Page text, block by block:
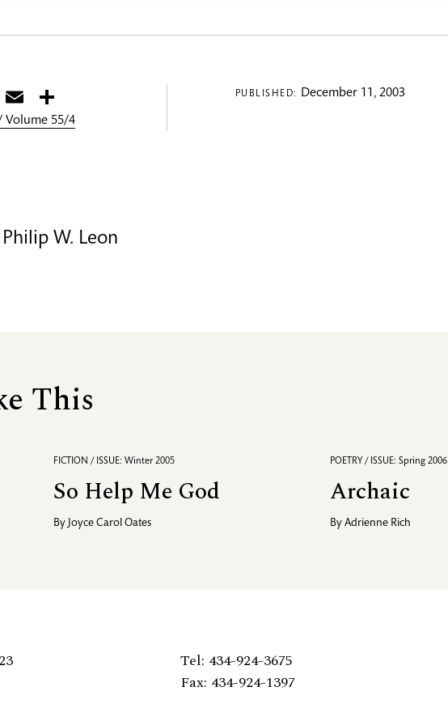
Facebook
Email
Volume 55/4
PUBLISHED: December 11, 2003
Philip W. Leon
This
FICTION / ISSUE: Winter 2005
So Help Me God
By Joyce Carol Oates
POETRY / ISSUE: Spring 2006
Archaic
ByAdrienne Rich
Tel: 434-924-3675
Fax: 434-924-1397